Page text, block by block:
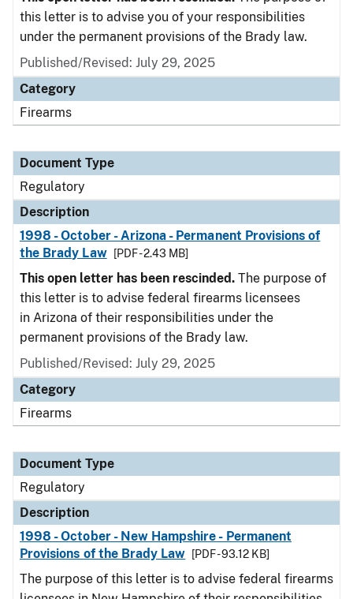
this letter is to advise you of your responsibilities
under the permanent provisions of the Brady law.
Published/Revised: July 29, 2025
Category
Firearms
Document Type
Regulatory
Description
1998 - October - Arizona - Permanent Provisions of
the Brady Law
[PDF - 2.43 MB]
This open letter has been rescinded. The purpose of
this letter is to advise federal firearms licensees
in Arizona of their responsibilities under the
permanent provisions of the Brady law.
Published/Revised: July 29, 2025
Category
Firearms
Document Type
Regulatory
Description
1998 - October - New Hampshire - Permanent
Provisions of the Brady Law
[PDF - 93.12 KB]
The purpose of this letter is to advise federal firearms